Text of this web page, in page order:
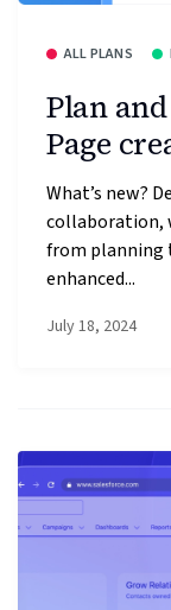
ALL PLANS
Plan
Page
What’s new?
collaboration,
from planning
enhanced...
July 18, 2024